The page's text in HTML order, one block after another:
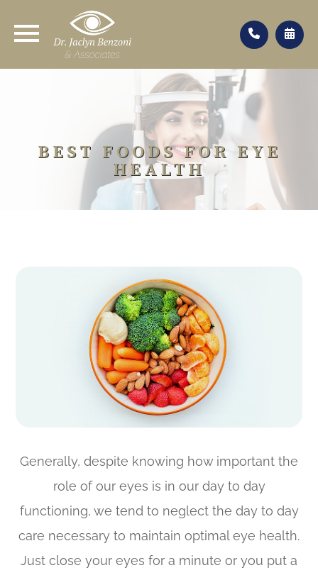
BEST FOODS FOR EYE
HEALTH
Generally, despite knowing how important the
role of our eyes is in our day to day
functioning, we tend to neglect the day to day
care necessary to maintain optimal eye health.
Just close your eyes for a minute or you put a